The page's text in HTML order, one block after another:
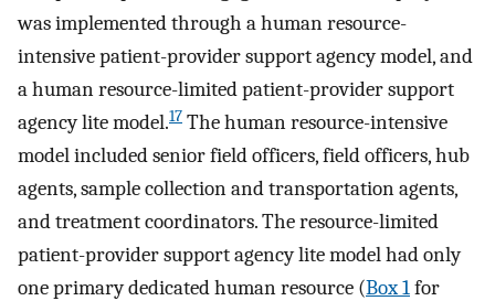
was implemented through a human resource-
intensive patient-provider support agency model, and
a human resource-limited patient-provider support
agency lite model.17 The human resource-intensive
model included senior field officers, field officers, hub
agents, sample collection and transportation agents,
and treatment coordinators. The resource-limited
patient-provider support agency lite model had only
one primary dedicated human resource (Box 1for